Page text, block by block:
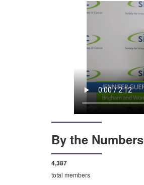
By the Numbers
4,592
total members